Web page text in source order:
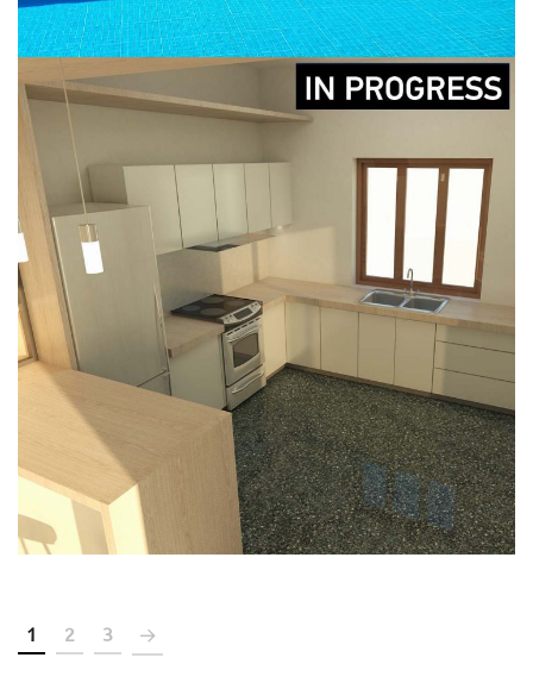
Renovation of a seventy’s
apartment to a residential
building in the center of Chania
CONSTRUCTION DESIGN
IN-PROGRESS
LICENCING
1 2 3